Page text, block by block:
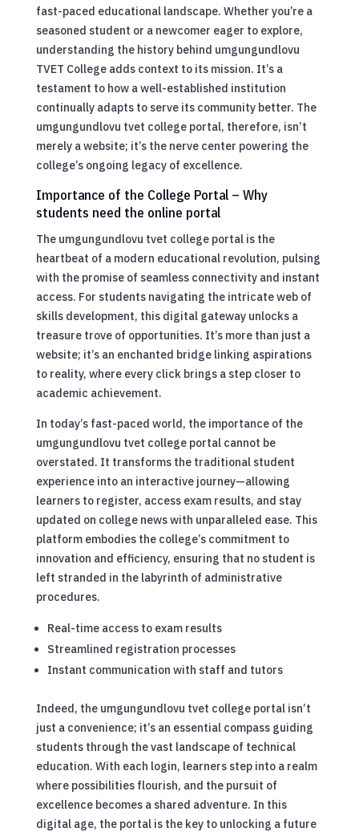
fast-paced educational landscape. Whether you’re a
seasoned student or a newcomer eager to explore,
understanding the history behind umgungundlovu
TVET College adds context to its mission. It’s a
testament to how a well-established institution
continually adapts to serve its community better. The
umgungundlovu tvet college portal, therefore, isn’t
merely a website; it’s the nerve center powering the
college’s ongoing legacy of excellence.
Importance of the College Portal – Why
students need the online portal
The umgungundlovu tvet college portal is the
heartbeat of a modern educational revolution, pulsing
with the promise of seamless connectivity and instant
access. For students navigating the intricate web of
skills development, this digital gateway unlocks a
treasure trove of opportunities. It’s more than just a
website; it’s an enchanted bridge linking aspirations
to reality, where every click brings a step closer to
academic achievement.
In today’s fast-paced world, the importance of the
umgungundlovu tvet college portal cannot be
overstated. It transforms the traditional student
experience into an interactive journey—allowing
learners to register, access exam results, and stay
updated on college news with unparalleled ease. This
platform embodies the college’s commitment to
innovation and efficiency, ensuring that no student is
left stranded in the labyrinth of administrative
procedures.
Real-time access to exam results
Streamlined registration processes
Instant communication with staff and tutors
Indeed, the umgungundlovu tvet college portal isn’t
just a convenience; it’s an essential compass guiding
students through the vast landscape of technical
education. With each login, learners step into a realm
where possibilities flourish, and the pursuit of
excellence becomes a shared adventure. In this
digital age, the portal is the key to unlocking a future